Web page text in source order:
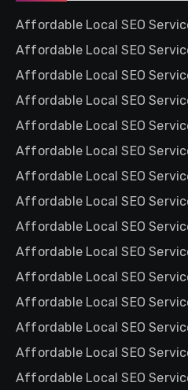
Affordable Local SEO
Affordable Local SEO
Affordable Local SEO
Affordable Local SEO
Affordable Local SEO
Affordable Local SEO
Affordable Local SEO
Affordable Local SEO
Affordable Local SEO
Affordable Local SEO
Affordable Local SEO
Affordable Local SEO
Affordable Local SEO
Affordable Local SEO
Affordable Local SEO